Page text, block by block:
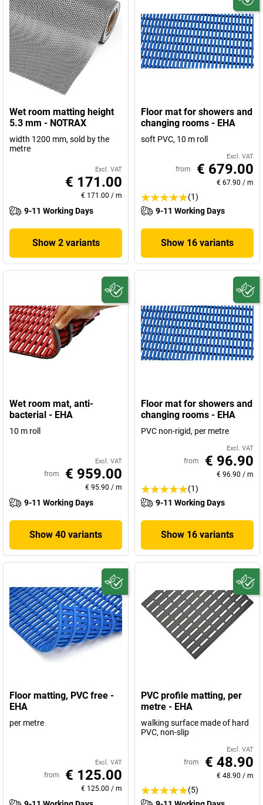
Wet room matting height
5.3 mm - NOTRAX
width 1200 mm, sold by the
metre
Excl. VAT
€ 171.00
€ 171.00 / m
9-11 Working Days
Show 2 variants
Floor mat for showers and
changing rooms - EHA
soft PVC, 10 m roll
Excl. VAT
from € 679.00
€ 67.90 / m
(1)
9-11 Working Days
Show 16 variants
Wet room mat, anti-
bacterial - EHA
10 m roll
Excl. VAT
from € 959.00
€ 95.90 / m
9-11 Working Days
Show 40 variants
Floor mat for showers and
changing rooms - EHA
PVC non-rigid, per metre
Excl. VAT
from € 96.90
€ 96.90 / m
(1)
9-11 Working Days
Show 16 variants
Floor matting, PVC free -
EHA
per metre
Excl. VAT
from € 125.00
€ 125.00 / m
PVC profile matting, per
metre - EHA
walking surface made of hard
PVC, non-slip
Excl. VAT
from € 48.90
€ 48.90 / m
(5)